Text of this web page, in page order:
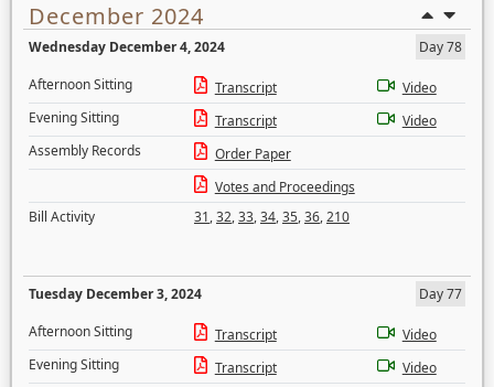
December 2024
Wednesday December 4, 2024
Day 78
Afternoon Sitting
Transcript
Video
Evening Sitting
Transcript
Video
Assembly Records
Order Paper
Votes and Proceedings
Bill Activity
31,32,33,34,35,36,210
Tuesday December 3, 2024
Day 77
Afternoon Sitting
Transcript
Video
Evening Sitting
Transcript
Video